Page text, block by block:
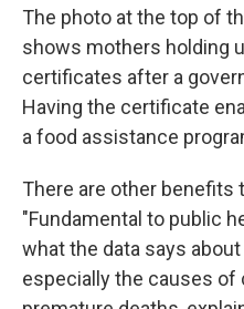
The photo at the top of
shows mothers holding
certificates after a
Having the certificate
a food assistance
There are other benefits
"Fundamental to public
what the data says
especially the causes of